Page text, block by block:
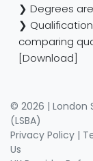
❯ Degrees
❯
comparing
[Download]
© 2026 | London
(LSBA)
Privacy Policy |
Us